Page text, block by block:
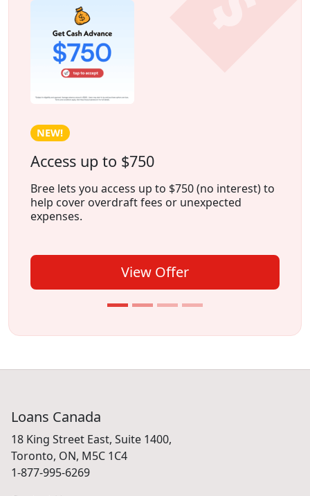
HOT!
Earn Cash Weekly With Freecash
Freecash is an app that lets you earn money by
playing games, tryingnew apps, or
completing
View Offer
Loans Canada
18 King Street East, Suite 1400,
Toronto, ON, M5C 1C4